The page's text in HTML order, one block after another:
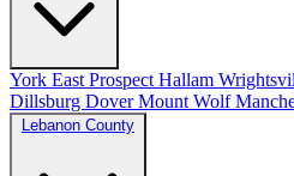
York East Prospect Hallam
Dillsburg DoverMount Wolf
Lebanon County